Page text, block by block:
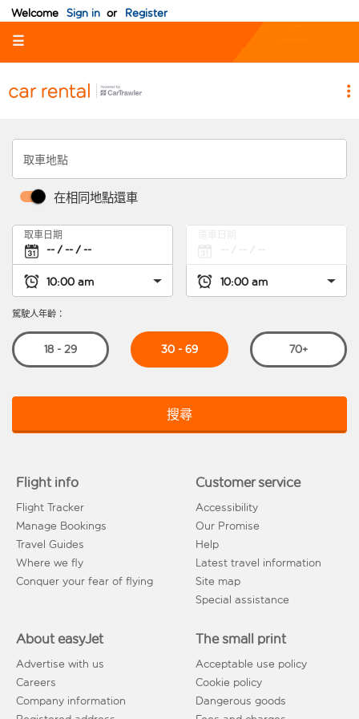
Welcome Sign in or Register
☰
取車地點
在相同地點還車
取車日期
駕駛人年齡：
18 - 29 30 - 69 70+
搜尋
Flight info
Flight Tracker
Manage Bookings
Travel Guides
Where we fly
Conquer your fear of flying
Customer service
Accessibility
Our Promise
Help
Latest travel information
Site map
Special assistance
About easyJet
Advertise with us
Careers
Company information
The small print
Acceptable use policy
Cookie policy
Dangerous goods